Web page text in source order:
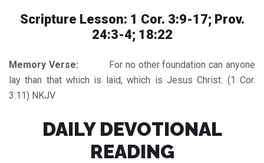
Scripture Lesson: 1 Cor. 3:9-17; Prov.
24:3-4; 18:22
Memory Verse:
For no other foundation can anyone
lay than that which is laid, which is Jesus Christ. (1 Cor.
3:11) NKJV
DAILY DEVOTIONAL
READING